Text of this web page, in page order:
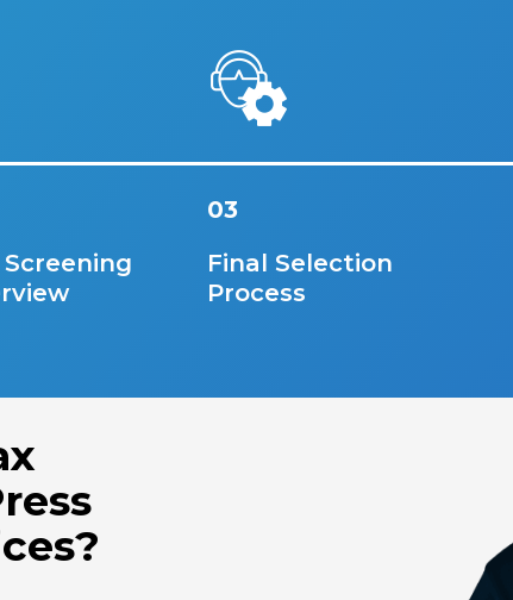
03
Final Selection
Process